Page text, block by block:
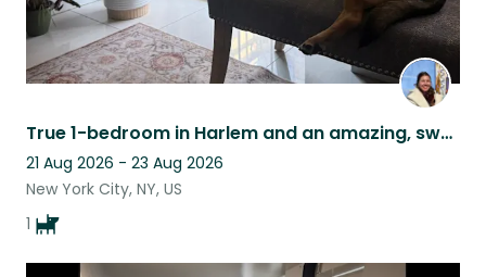
True 1-bedroom in Harlem and an amazing, sweet dog Olive to walk with to parks!
21 Aug 2026 - 23 Aug 2026
New York City, NY, US
1